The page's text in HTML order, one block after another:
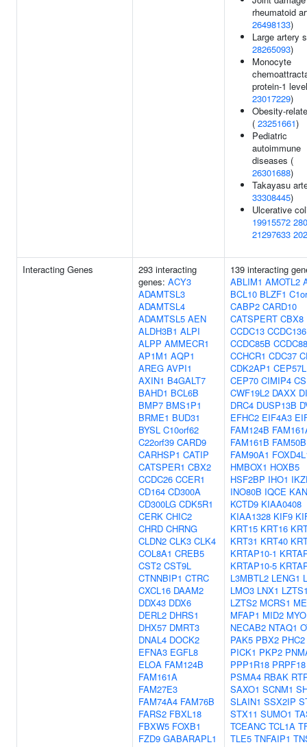
rheumatoid
26498133)
Large artery
28265093)
Monocyte
protein-1
23017229)
Obesity-
( 23251661)
Pediatric
autoimmune
diseases (
26301688)
Takayasu
33308445)
Ulcerative
19915572
21297633
Interacting Genes
293 interacting
genes: ACY3
ADAMTSL3
ADAMTSL4
ADAMTSL5 AEN
ALDH3B1 ALPI
ALPP AMMECR1
AP1M1 AQP1
AREG AVPI1
AXIN1 B4GALT7
BAHD1 BCL6B
BMP7 BMS1P1
BRME1 BUD31
BYSL C10orf62
C22orf39 CARD9
CARHSP1 CATIP
CATSPER1 CBX2
CCDC26 CCER1
CD164 CD300A
CD300LG CDK5R1
CERK CHIC2
CHRD CHRNG
CLDN2 CLK3 CLK4
COL8A1 CREB5
CST2 CST9L
CTNNBIP1 CTRC
CXCL16 DAAM2
DDX43 DDX6
DERL2 DHRS1
DHX57 DMRT3
DNAL4 DOCK2
EFNA3 EGFL8
ELOA FAM124B
FAM161A
FAM27E3
FAM74A4 FAM76B
FARS2 FBXL18
FBXW5 FOXB1
FZD9 GABARAPL1
139 interacting
ABLIM1 AMOTL2
BCL10 BLZF1
CABP2 CARD10
CATSPERT CBX8
CCDC13 CCDC136
CCDC85B
CCHCR1 CDC37
CDK2AP1
CEP70 CIMIP4
CWF19L2 DAXX
DRC4 DUSP13B
EFHC2 EIF4A3
FAM124B
FAM161B FAM50B
FAM90A1
HMBOX1 HOXB5
HSF2BP IHO1
INO80B IQCE
KCTD9 KIAA0408
KIAA1328 KIF9
KRT15 KRT16
KRT31 KRT40
KRTAP10-1
KRTAP10-5
L3MBTL2 LENG1
LMO3 LNX1
LZTS2 MCRS1
MFAP1 MID2
NECAB2 NTAQ1
PAK5 PBX2 PHC2
PICK1 PKP2
PPP1R18 PRPF18
PSMA4 RBAK
SAXO1 SCNM1
SLAIN1 SSX2IP
STX11 SUMO1
TCEANC TCL1A
TLE5 TNFAIP1